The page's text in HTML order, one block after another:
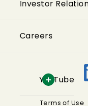
Investor
Careers
YouTube
Terms of Use